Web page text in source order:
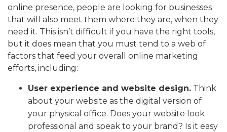
online presence, people are looking for businesses
that will also meet them where they are, when they
need it. This isn’t difficult if you have the right tools,
but it does mean that you must tend to a web of
factors that feed your overall online marketing
efforts, including:
User experience and website design. Think
about your website as the digital version of
your physical office. Does your website look
professional and speak to your brand? Is it easy